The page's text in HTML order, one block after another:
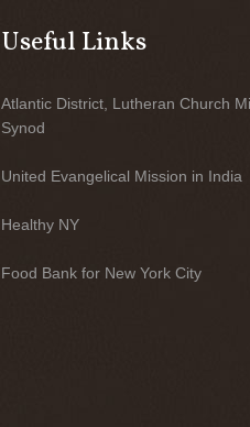
Useful Links
Atlantic District, Lutheran Church
Synod
United Evangelical Mission in India
Healthy NY
Food Bank for New York City